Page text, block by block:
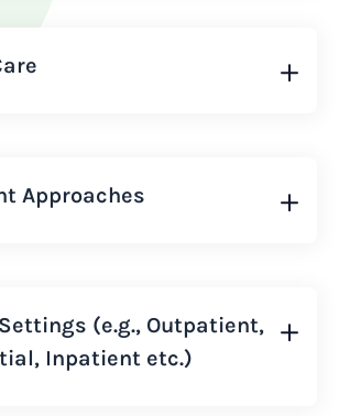
Approaches
(e.g., Outpatient,
Inpatient etc.)